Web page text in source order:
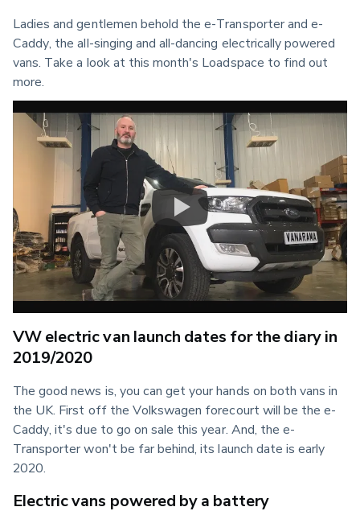
Ladies and gentlemen behold the e-Transporter and e-
Caddy, the all-singing and all-dancing electrically powered
vans. Take a look at this month's Loadspace to find out
more.
VW electric van launch dates for the diary in
2019/2020
The good news is, you can get your hands on both vans in
the UK. First off the Volkswagen forecourt will be the e-
Caddy, it's due to go on sale this year. And, the e-
Transporter won't be far behind, its launch date is early
2020.
Electric vans powered by a battery